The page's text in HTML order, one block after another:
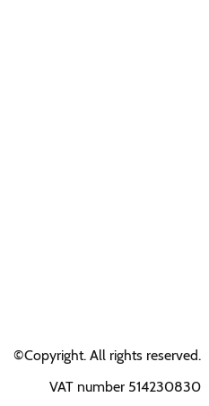
©Copyright. All rights reserved.
VAT number 514230830